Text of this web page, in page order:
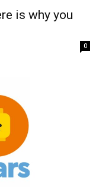
is why you
0